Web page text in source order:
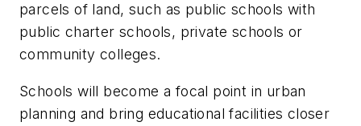
parcels of land, such as public schools with
public charter schools, private schools or
community colleges.
Schools will become a focal point in urban
planning and bring educational facilities closer